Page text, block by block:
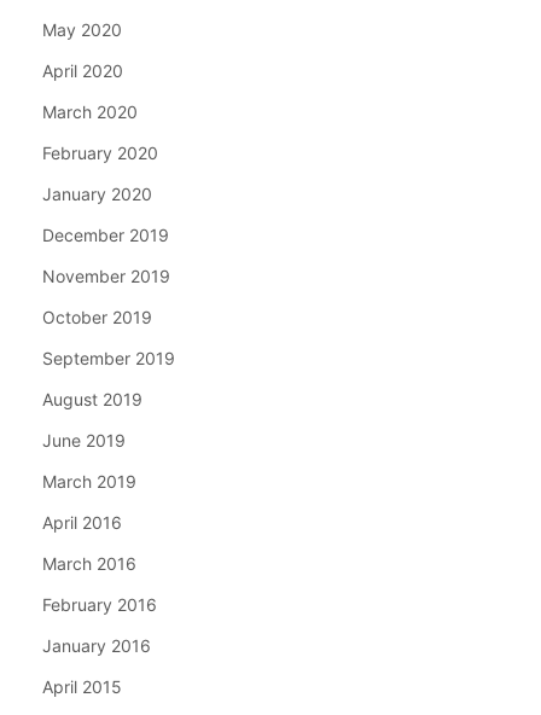
May 2020
April 2020
March 2020
February 2020
January 2020
December 2019
November 2019
October 2019
September 2019
August 2019
June 2019
March 2019
April 2016
March 2016
February 2016
January 2016
April 2015